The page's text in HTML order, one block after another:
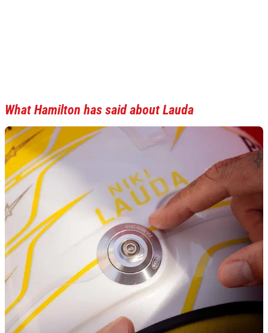
What Hamilton has said about Lauda